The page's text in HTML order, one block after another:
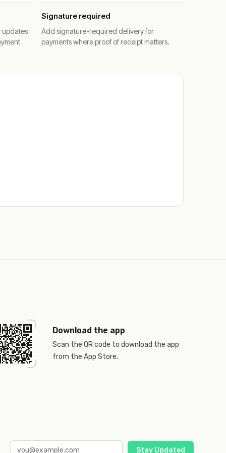
updates
Signature required
Add signature-required delivery for
payments where proof of receipt matters.
Download the app
Scan the QR code to download the app
from the App Store.
Stay Updated